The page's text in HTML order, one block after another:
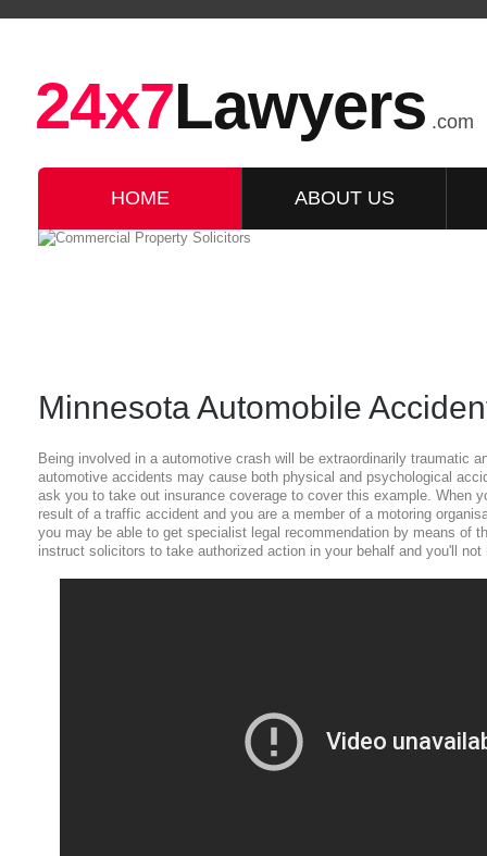
24x7Lawyers .com
HOME ABOUT US
Minnesota Automobile
Being involved in a automotive crash will be extraordinarily traumatic
automotive accidents may cause both physical and psychological
ask you to take out insurance coverage to cover this example. When
result of a traffic accident and you are a member of a motoring
you may be able to get specialist legal recommendation by means of
instruct solicitors to take authorized action in your behalf and you'll